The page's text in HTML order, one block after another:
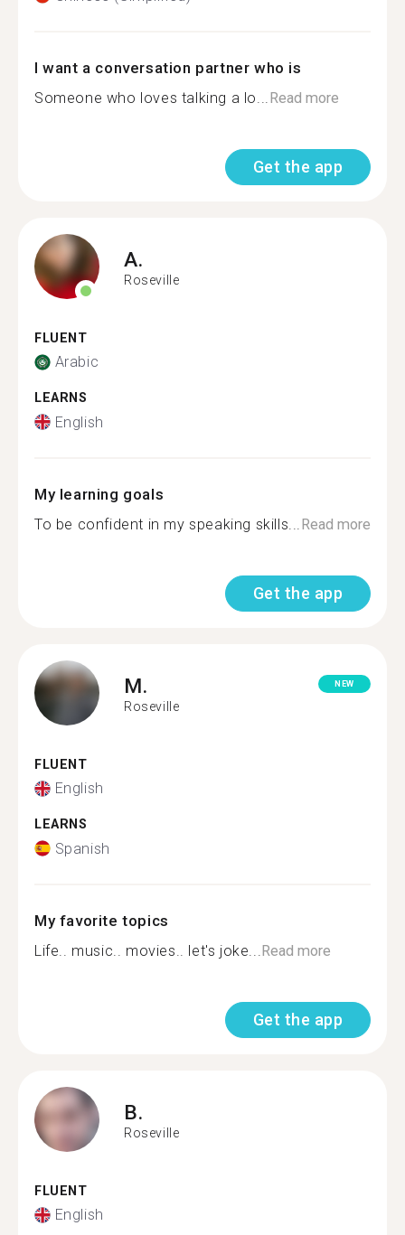
I want a conversation partner who is
Someone who loves talking a lo... Read more
Get the app
A.
Roseville
FLUENT
Arabic
LEARNS
English
My learning goals
To be confident in my speaking skills... Read more
Get the app
M.
Roseville
NEW
FLUENT
English
LEARNS
Spanish
My favorite topics
Life.. music.. movies.. let's joke... Read more
Get the app
B.
Roseville
FLUENT
English